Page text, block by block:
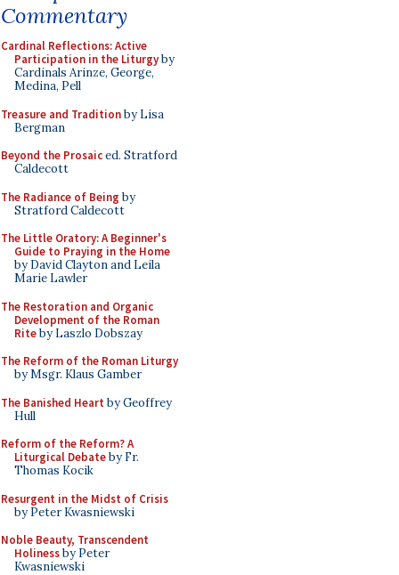
Commentary
Cardinal Reflections: Active
Participation in the Liturgyby
Cardinals Arinze, George,
Medina, Pell
Treasure and Traditionby Lisa
Bergman
Beyond the Prosaiced. Stratford
Caldecott
The Radiance of Being by
Stratford Caldecott
The Little Oratory: A Beginner's
Guide to Praying in the Home
by David Clayton and Leila
Marie Lawler
The Restoration and Organic
Development of the Roman
Riteby Laszlo Dobszay
The Reform of the Roman Liturgy
by Msgr. Klaus Gamber
The Banished Heart by Geoffrey
Hull
Reform of the Reform? A
Liturgical Debateby Fr.
Thomas Kocik
Resurgent in the Midst of Crisis
by Peter Kwasniewski
Noble Beauty, Transcendent
Holinessby Peter
Kwasniewski